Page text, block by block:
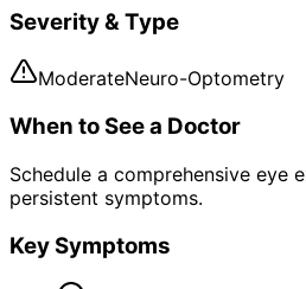
Severity & Type
ModerateNeuro-Optometry
When to See a Doctor
Schedule a comprehensive eye
persistent symptoms.
Key Symptoms